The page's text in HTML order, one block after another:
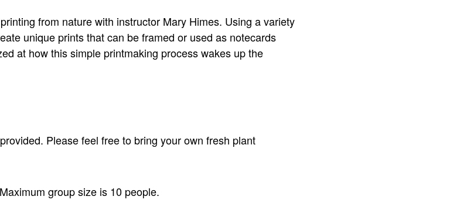
from nature with instructor Mary Himes. Using a variety
unique prints that can be framed or used as notecards
at how this simple printmaking process wakes up the
Please feel free to bring your own fresh plant
group size is 10 people.